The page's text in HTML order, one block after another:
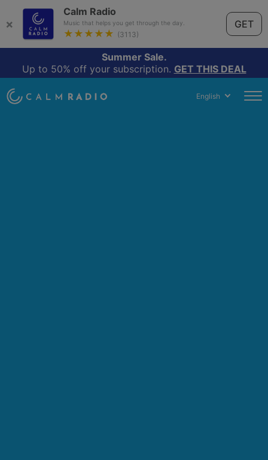
×
Calm Radio
Music that helps you get through the day.
★★★★★ (3113)
GET
Summer Sale.
Up to 50% off your subscription. GET THIS DEAL
English